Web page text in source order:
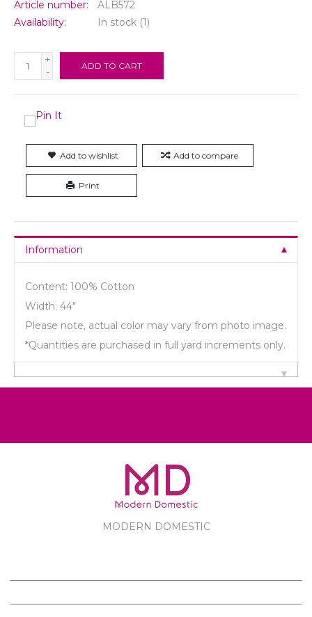
Article number:
ALB572
Availability:
In stock (1)
+
-
ADD TO CART
Add to wishlist Add to compare
Print
Information
Content: 100% Cotton
Width: 44"
Please note, actual color may vary from photo image.
*Quantities are purchased in full yard increments only.
MODERN DOMESTIC